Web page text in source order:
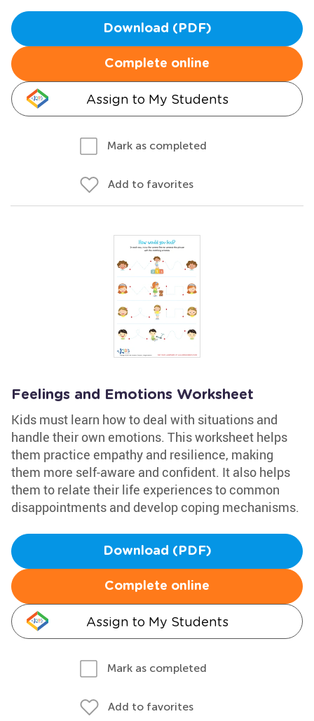
Download (PDF)
Complete online
Assign to My Students
Mark as completed
Add to favorites
Feelings and Emotions Worksheet
Kids must learn how to deal with situations and
handle their own emotions. This worksheet helps
them practice empathy and resilience, making
them more self-aware and confident. It also helps
them to relate their life experiences to common
disappointments and develop coping mechanisms.
Download (PDF)
Complete online
Assign to My Students
Mark as completed
Add to favorites